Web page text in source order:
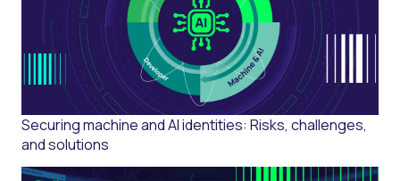
Securing machine and AI identities: Risks, challenges,
and solutions